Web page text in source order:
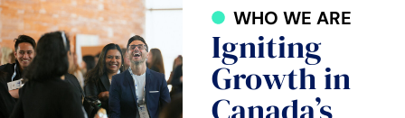
WHO WE ARE
Igniting
Growth in